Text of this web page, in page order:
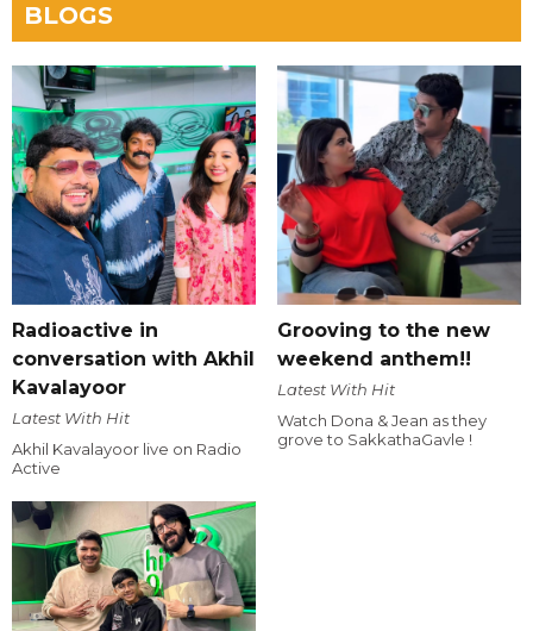
BLOGS
Radioactive in
conversation with Akhil
Kavalayoor
Latest With Hit
Akhil Kavalayoor live on Radio
Active
Grooving to the new
weekend anthem!!
Latest With Hit
Watch Dona & Jean as they
grove to SakkathaGavle !